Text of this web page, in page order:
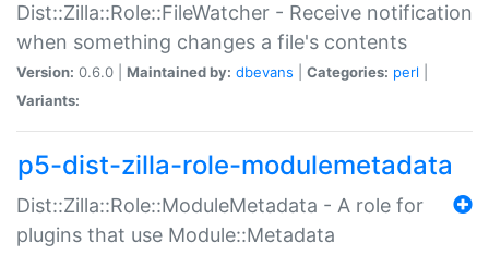
Dist::Zilla::Role::FileWatcher - Receive notification
when something changes a file's contents
Version: 0.6.0 | Maintained by: dbevans Categories: perl
Variants:
p5-dist-zilla-role-modulemetadata
Dist::Zilla::Role::ModuleMetadata - A role for
plugins that use Module::Metadata